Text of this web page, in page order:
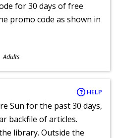
for 30 days of free
promo code as shown in
Adults
HELP
Sun for the past 30 days,
backfile of articles.
library. Outside the